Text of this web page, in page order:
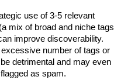
use of 3-5 relevant
mix of broad and niche tags
improve discoverability.
number of tags or
detrimental and may even
as spam.